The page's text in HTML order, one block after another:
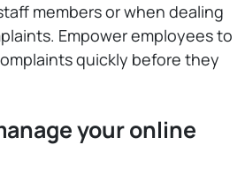
members or when dealing
Empower employees to
quickly before they
your online